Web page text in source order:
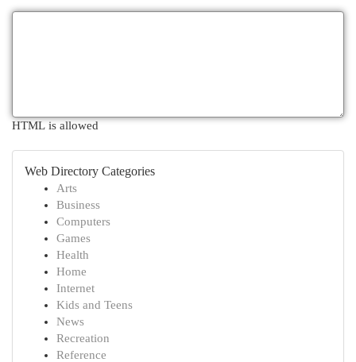
HTML is allowed
Web Directory Categories
Arts
Business
Computers
Games
Health
Home
Internet
Kids and Teens
News
Recreation
Reference